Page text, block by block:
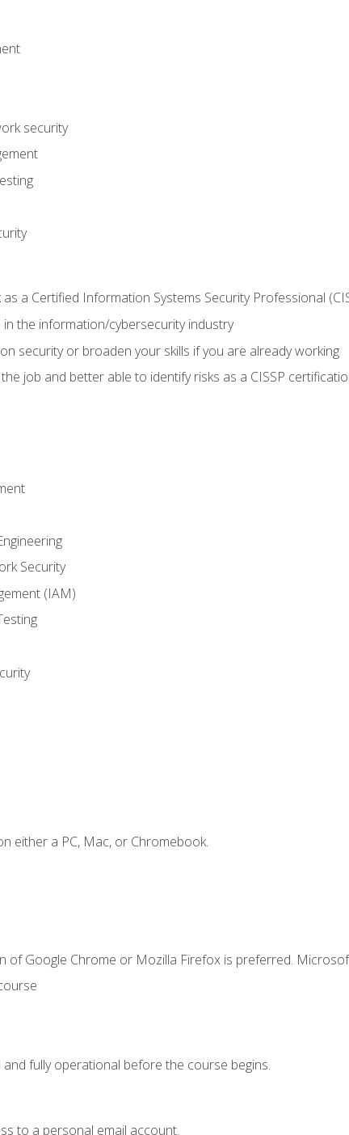
security
a Certified Information Systems Security Professional
the information/cybersecurity industry
security or broaden your skills if you are already working
job and better able to identify risks as a CISSP
Security
(IAM)
either a PC, Mac, or Chromebook.
of Google Chrome or Mozilla Firefox is preferred.
fully operational before the course begins.
to a personal email account.